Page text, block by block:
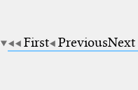
First PreviousNext